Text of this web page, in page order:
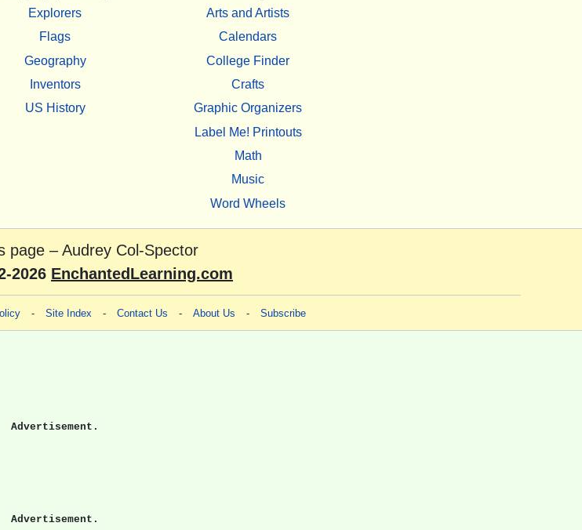
Explorers
Flags
Geography
Inventors
US History
Arts and Artists
Calendars
College Finder
Crafts
Graphic Organizers
Label Me! Printouts
Math
Music
Word Wheels
page –Audrey Col-Spector
2026 EnchantedLearning.com
- Site Index - Contact Us - About Us - Subscribe
Advertisement.
Advertisement.